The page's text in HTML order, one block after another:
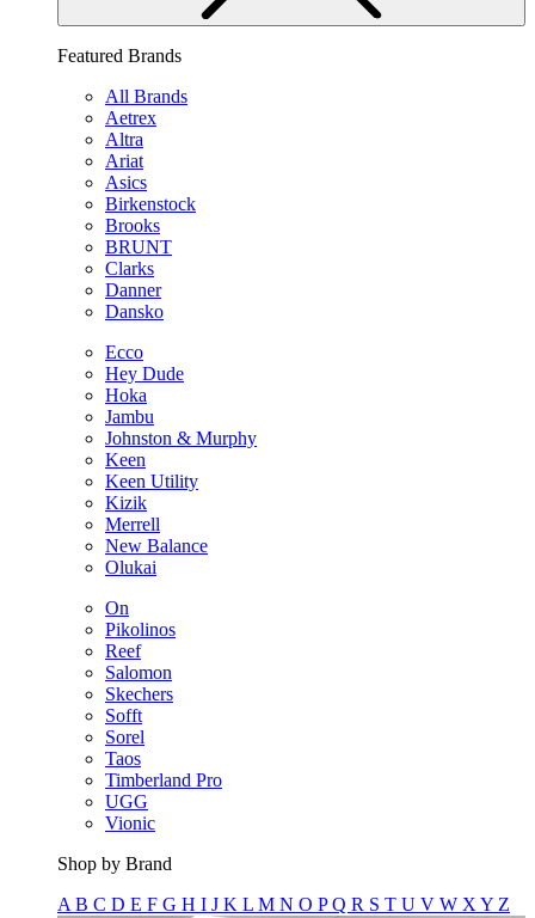
Featured Brands
All Brands
Aetrex
Altra
Ariat
Asics
Birkenstock
Brooks
BRUNT
Clarks
Danner
Dansko
Ecco
Hey Dude
Hoka
Jambu
Johnston & Murphy
Keen
Keen Utility
Kizik
Merrell
New Balance
Olukai
On
Pikolinos
Reef
Salomon
Skechers
Sofft
Sorel
Taos
Timberland Pro
UGG
Vionic
Shop by Brand
A B C D E F G H I J K L M N O PQ R S T U V W X Y Z